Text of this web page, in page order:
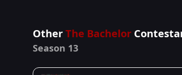
OtherThe Bachelor
Season 13